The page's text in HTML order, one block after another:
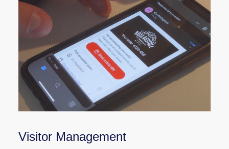
Visitor Management